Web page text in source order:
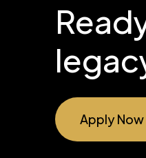
Apply Now